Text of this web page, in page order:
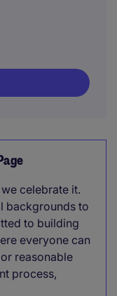
celebrate it.
backgrounds to
to building
everyone can
reasonable
process,